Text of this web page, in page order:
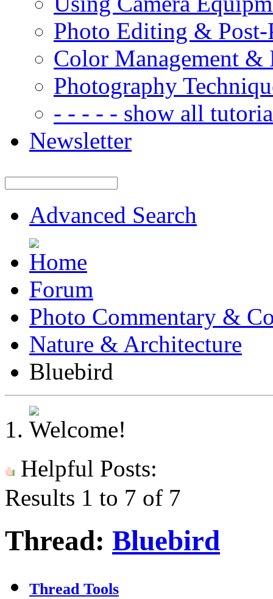
Photo Editing & Post-
Color Management &
Photography
- - - - - show all
Newsletter
Advanced Search
Forum
Photo Commentary &
Nature & Architecture
Bluebird
Helpful Posts:
Results 1 to 7 of 7
Thread: Bluebird
Thread Tools